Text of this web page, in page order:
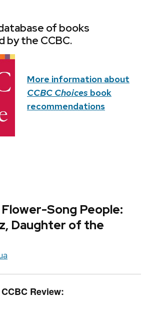
of books
by the CCBC.
More information about
CCBC Choices book
recommendations
Song People:
Daughter of the
CCBC Review: